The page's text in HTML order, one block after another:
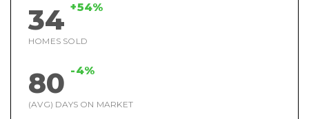
34 +54%
HOMES SOLD
80 -4%
(AVG) DAYS ON MARKET